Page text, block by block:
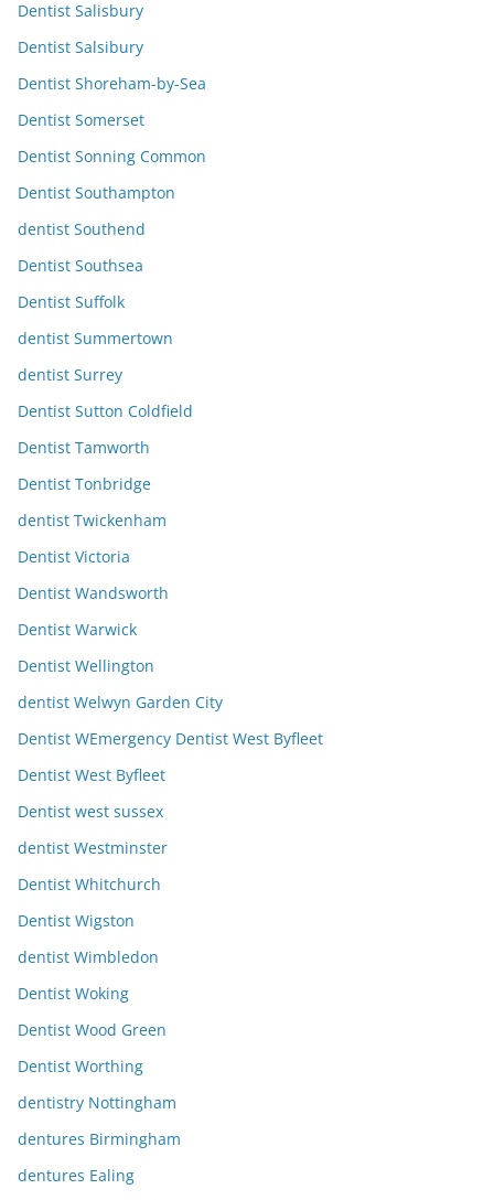
Dentist Salisbury
Dentist Salsibury
Dentist Shoreham-by-Sea
Dentist Somerset
Dentist Sonning Common
Dentist Southampton
dentist Southend
Dentist Southsea
Dentist Suffolk
dentist Summertown
dentist Surrey
Dentist Sutton Coldfield
Dentist Tamworth
Dentist Tonbridge
dentist Twickenham
Dentist Victoria
Dentist Wandsworth
Dentist Warwick
Dentist Wellington
dentist Welwyn Garden City
Dentist WEmergency Dentist West Byfleet
Dentist West Byfleet
Dentist west sussex
dentist Westminster
Dentist Whitchurch
Dentist Wigston
dentist Wimbledon
Dentist Woking
Dentist Wood Green
Dentist Worthing
dentistry Nottingham
dentures Birmingham
dentures Ealing